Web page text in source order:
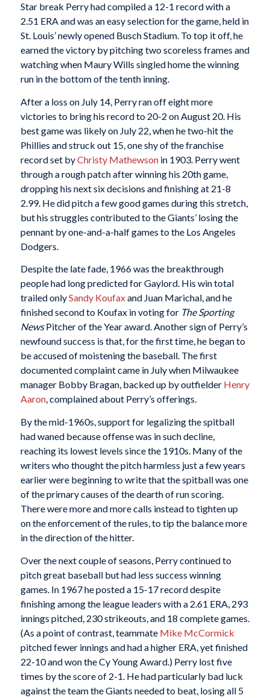
Star break Perry had compiled a 12-1 record with a
2.51 ERA and was an easy selection for the game, held in
St. Louis’ newly opened Busch Stadium. To top it off, he
earned the victory by pitching two scoreless frames and
watching when Maury Wills singled home the winning
run in the bottom of the tenth inning.
After a loss on July 14, Perry ran off eight more
victories to bring his record to 20-2 on August 20. His
best game was likely on July 22, when he two-hit the
Phillies and struck out 15, one shy of the franchise
record set byChristy Mathewsonin 1903. Perry went
through a rough patch after winning his 20th game,
dropping his next six decisions and finishing at 21-8
2.99. He did pitch a few good games during this stretch,
but his struggles contributed to the Giants’ losing the
pennant by one-and-a-half games to the Los Angeles
Dodgers.
Despite the late fade, 1966 was the breakthrough
people had long predicted for Gaylord. His win total
trailed onlySandy Koufaxand Juan Marichal, and he
finished second to Koufax in voting for The Sporting
NewsPitcher of the Year award. Another sign of Perry’s
newfound success is that, for the first time, he began to
be accused of moistening the baseball. The first
documented complaint came in July when Milwaukee
manager Bobby Bragan, backed up by outfielder Henry
Aaron, complained about Perry’s offerings.
By the mid-1960s, support for legalizing the spitball
had waned because offense was in such decline,
reaching its lowest levels since the 1910s. Many of the
writers who thought the pitch harmless just a few years
earlier were beginning to write that the spitball was one
of the primary causes of the dearth of run scoring.
There were more and more calls instead to tighten up
on the enforcement of the rules, to tip the balance more
in the direction of the hitter.
Over the next couple of seasons, Perry continued to
pitch great baseball but had less success winning
games. In 1967 he posted a 15-17 record despite
finishing among the league leaders with a 2.61 ERA, 293
innings pitched, 230 strikeouts, and 18 complete games.
(As a point of contrast, teammate Mike McCormick
pitched fewer innings and had a higher ERA, yet finished
22-10 and won the Cy Young Award.) Perry lost five
times by the score of 2-1. He had particularly bad luck
against the team the Giants needed to beat, losing all 5